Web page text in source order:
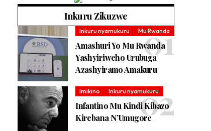
Inkuru Zikuzwe
Inkuru nyamukuru Mu Rwanda
Amashuri Yo Mu Rwanda
Yashyiriweho Urubuga
Azashyiramo Amakuru
Imikino Inkuru nyamukuru
Infantino Mu Kindi Kibazo
Kirebana N’Umugore